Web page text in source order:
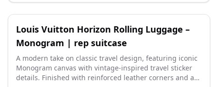
Louis Vuitton Horizon Rolling Luggage –
Monogram | rep suitcase
A modern take on classic travel design, featuring iconic
Monogram canvas with vintage-inspired travel sticker
details. Finished with reinforced leather corners and a